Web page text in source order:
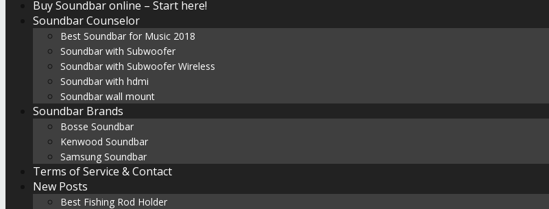
Buy Soundbar online – Start here!
Soundbar Counselor
Best Soundbar for Music 2018
Soundbar with Subwoofer
Soundbar with Subwoofer Wireless
Soundbar with hdmi
Soundbar wall mount
Soundbar Brands
Bosse Soundbar
Kenwood Soundbar
Samsung Soundbar
Terms of Service & Contact
New Posts
Best Fishing Rod Holder